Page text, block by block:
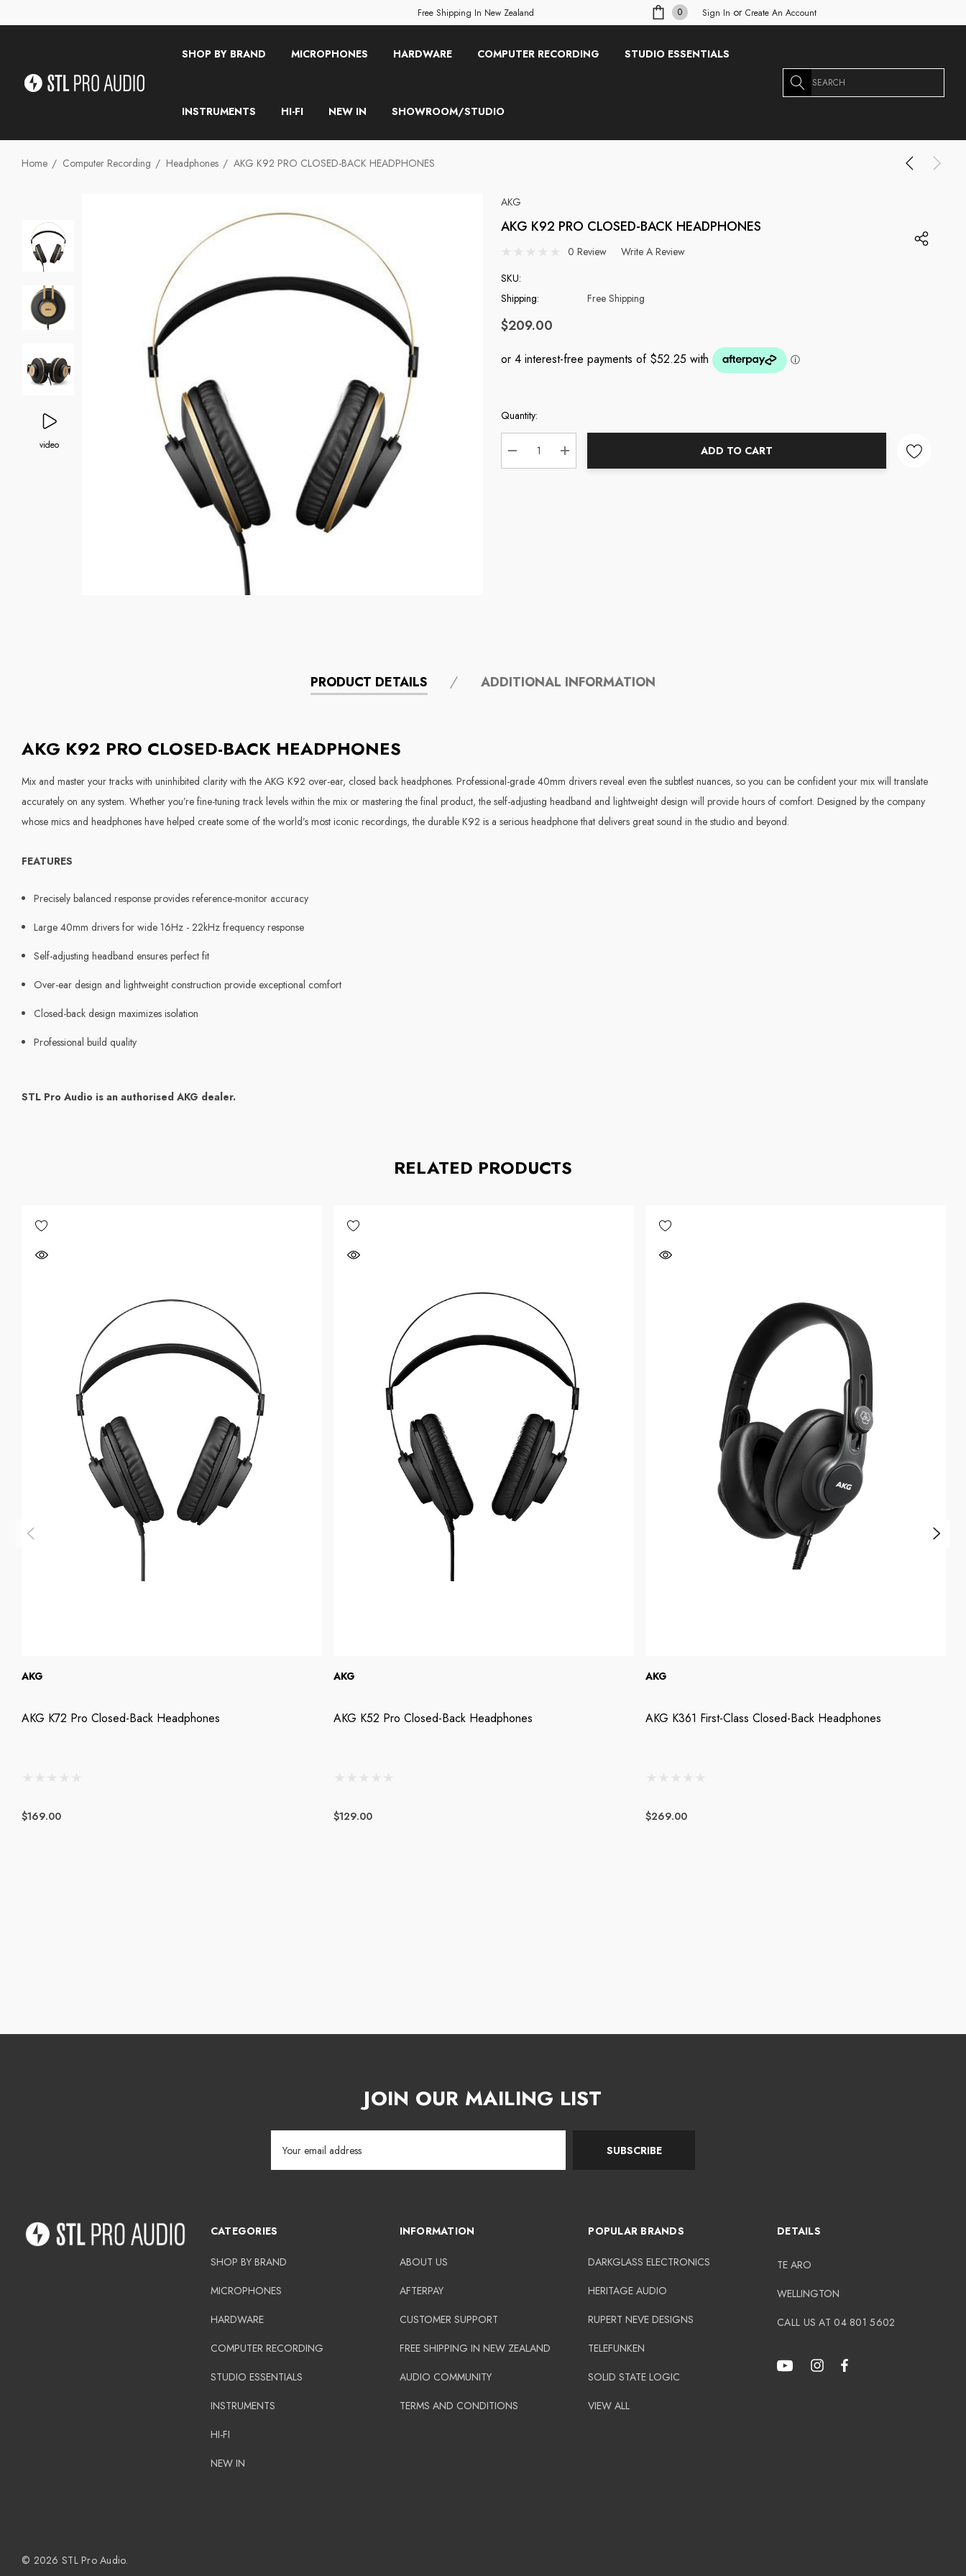
Free Shipping In New Zealand 0 Sign In or Create An Account
SHOP BY BRAND MICROPHONES HARDWARE COMPUTER RECORDING STUDIO ESSENTIALS
INSTRUMENTS HI-FI NEW IN SHOWROOM/STUDIO
Search
Home Computer Recording Headphones AKG K92 PRO CLOSED-BACK HEADPHONES
video
AKG
AKG K92 PRO CLOSED-BACK HEADPHONES
0 Review
Write A Review
SKU:
Shipping:
Free Shipping
$209.00
Current
Quantity:
DECREASE QUANTITY:
INCREASE QUANTITY:
ADD TO CART
PRODUCT DETAILS ADDITIONAL INFORMATION
AKG K92 PRO CLOSED-BACK HEADPHONES
Mix and master your tracks with uninhibited clarity with the AKG K92 over-ear, closed back headphones. Professional-grade 40mm drivers reveal even the subtlest nuances, so you can be confident your mix will translate
accurately on any system. Whether you’re fine-tuning track levels within the mix or mastering the final product, the self-adjusting headband and lightweight design will provide hours of comfort. Designed by the company
whose mics and headphones have helped create some of the world’s most iconic recordings, the durable K92 is a serious headphone that delivers great sound in the studio and beyond.
FEATURES
Precisely balanced response provides reference-monitor accuracy
Large 40mm drivers for wide 16Hz - 22kHz frequency response
Self-adjusting headband ensures perfect fit
Over-ear design and lightweight construction provide exceptional comfort
Closed-back design maximizes isolation
Professional build quality
STL Pro Audio is an authorised AKG dealer.
RELATED PRODUCTS
AKG
AKG K72 Pro Closed-Back Headphones
$169.00
AKG
AKG K52 Pro Closed-Back Headphones
$129.00
AKG
AKG K361 First-Class Closed-Back Headphones
$269.00
JOIN OUR MAILING LIST
Address
SUBSCRIBE
CATEGORIES
SHOP BY BRAND
MICROPHONES
HARDWARE
COMPUTER RECORDING
STUDIO ESSENTIALS
INSTRUMENTS
HI-FI
NEW IN
INFORMATION
ABOUT US
AFTERPAY
CUSTOMER SUPPORT
FREE SHIPPING IN NEW ZEALAND
AUDIO COMMUNITY
TERMS AND CONDITIONS
POPULAR BRANDS
DARKGLASS ELECTRONICS
HERITAGE AUDIO
RUPERT NEVE DESIGNS
TELEFUNKEN
SOLID STATE LOGIC
VIEW ALL
DETAILS
TE ARO
WELLINGTON
CALL US AT 04 801 5602
© 2026 STL Pro Audio.